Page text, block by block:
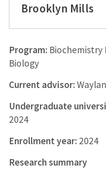
Brooklyn Mills
Program:Biochemistry
Biology
Current advisor:
Undergraduate
2024
Enrollment year:2024
Research summary